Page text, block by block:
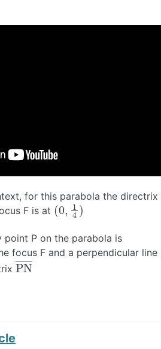
for this parabola the directrix
F is at (0,14)
point P on the parabola is
focus F and a perpendicular line
PN―